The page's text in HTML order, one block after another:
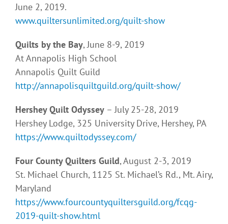
June 2, 2019.
www.quiltersunlimited.org/quilt-show
Quilts by the Bay, June 8-9, 2019
At Annapolis High School
Annapolis Quilt Guild
http://annapolisquiltguild.org/quilt-show/
Hershey Quilt Odyssey – July 25-28, 2019
Hershey Lodge, 325 University Drive, Hershey, PA
https://www.quiltodyssey.com/
Four County Quilters Guild, August 2-3, 2019
St. Michael Church, 1125 St. Michael’s Rd., Mt. Airy,
Maryland
https://www.fourcountyquiltersguild.org/fcqg-
2019-quilt-show.html